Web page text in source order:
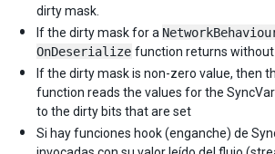
dirty mask.
If the dirty mask for a
OnDeserialize function returns
If the dirty mask is non-zero value, then
function reads the values for the
to the dirty bits that are set
Si hay funciones hook (enganche) de